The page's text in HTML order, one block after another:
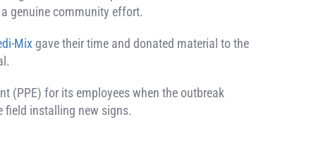
genuine community effort.
Mix gave their time and donated material to the
(PPE) for its employees when the outbreak
field installing new signs.